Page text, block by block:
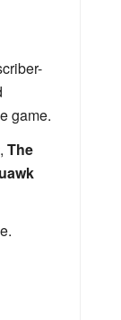
game.
, The